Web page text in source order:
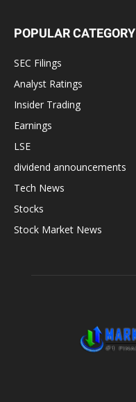
POPULAR CATEGORY
SEC Filings
Analyst Ratings
Insider Trading
Earnings
LSE
dividend announcements
Tech News
Stocks
Stock Market News